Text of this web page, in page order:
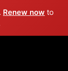
Renew now to
play_arrow PLAY RADIO